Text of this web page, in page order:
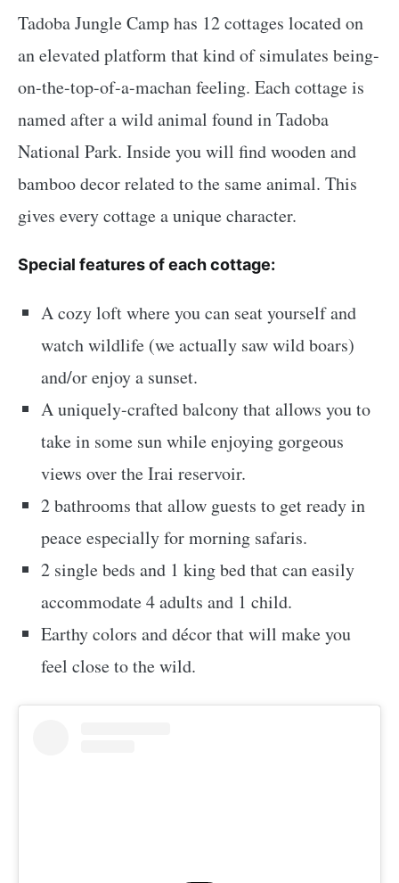
Tadoba Jungle Camp has 12 cottages located on
an elevated platform that kind of simulates being-
on-the-top-of-a-machan feeling. Each cottage is
named after a wild animal found in Tadoba
National Park. Inside you will find wooden and
bamboo decor related to the same animal. This
gives every cottage a unique character.
Special features of each cottage:
A cozy loft where you can seat yourself and
watch wildlife (we actually saw wild boars)
and/or enjoy a sunset.
A uniquely-crafted balcony that allows you to
take in some sun while enjoying gorgeous
views over the Irai reservoir.
2 bathrooms that allow guests to get ready in
peace especially for morning safaris.
2 single beds and 1 king bed that can easily
accommodate 4 adults and 1 child.
Earthy colors and décor that will make you
feel close to the wild.